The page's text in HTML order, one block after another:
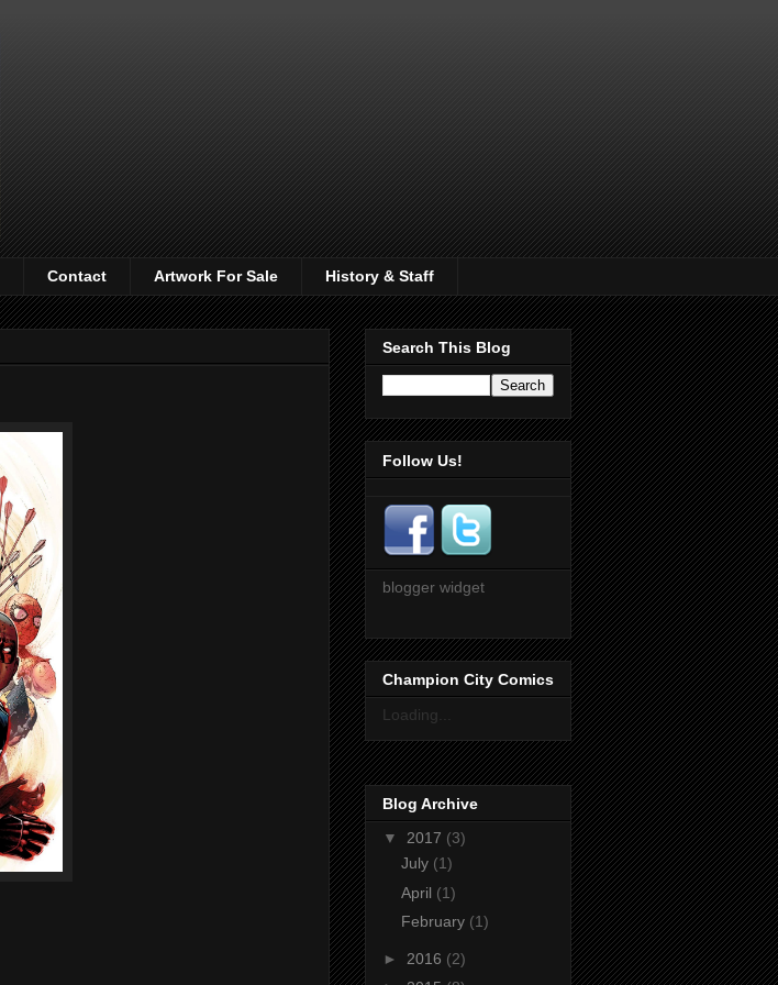
Contact Artwork For Sale History & Staff
Search This Blog
Follow Us!
blogger widget
Champion City Comics
Loading...
Blog Archive
▼
2017 (3)
July (1)
April (1)
February (1)
► 2016 (2)